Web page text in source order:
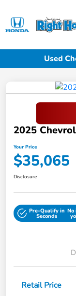
Used
2025
Your Price
$35,065
Disclosure
Pre-Qualify in
Seconds
No
Retail Price